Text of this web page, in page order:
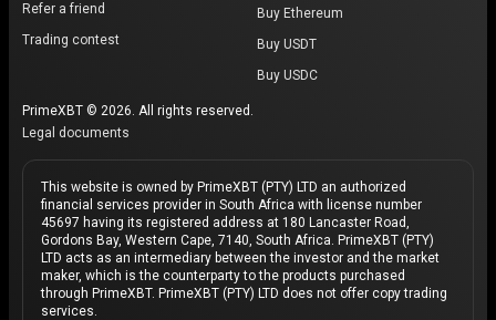
Refer a friend
Trading contest
Buy Ethereum
Buy USDT
Buy USDC
PrimeXBT © 2026. All rights reserved.
Legal documents
This website is owned by PrimeXBT (PTY) LTD an authorized
financial services provider in South Africa with license number
45697 having its registered address at 180 Lancaster Road,
Gordons Bay, Western Cape, 7140, South Africa. PrimeXBT (PTY)
LTD acts as an intermediary between the investor and the market
maker, which is the counterparty to the products purchased
through PrimeXBT. PrimeXBT (PTY) LTD does not offer copy trading
services.